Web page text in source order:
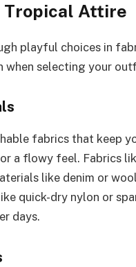
Tropical Attire
playful choices in
selecting your
fabrics that keep
a flowy feel. Fabrics
like denim or
quick-dry nylon or
days.